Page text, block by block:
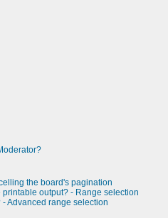
the board's pagination
output? - Range selection
Advanced range selection